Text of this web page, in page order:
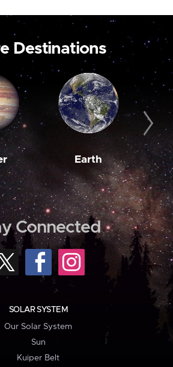
Destinations
Earth
Connected
SOLAR SYSTEM
Our Solar System
Sun
Kuiper Belt